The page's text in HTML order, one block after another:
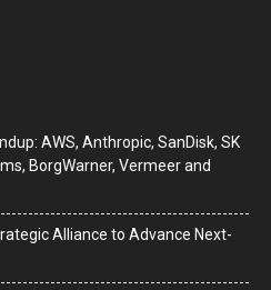
AWS, Anthropic, SanDisk, SK
BorgWarner, Vermeer and
Alliance to Advance Next-